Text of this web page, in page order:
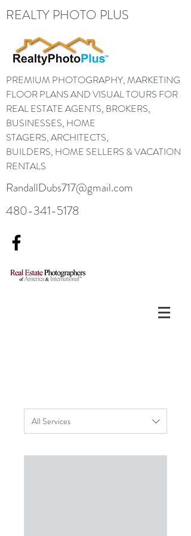
REALTY PHOTO PLUS
PREMIUM PHOTOGRAPHY, MARKETING
FLOOR PLANS AND VISUAL TOURS FOR
REAL ESTATE AGENTS, BROKERS,
BUSINESSES, HOME
STAGERS, ARCHITECTS,
BUILDERS, HOME SELLERS & VACATION
RENTALS
RandallDubs717@gmail.com
480-341-5178
All Services